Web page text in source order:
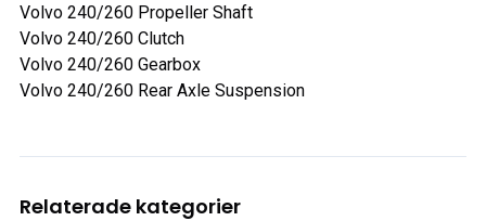
Volvo 240/260 Propeller Shaft
Volvo 240/260 Clutch
Volvo 240/260 Gearbox
Volvo 240/260 Rear Axle Suspension
Relaterade kategorier